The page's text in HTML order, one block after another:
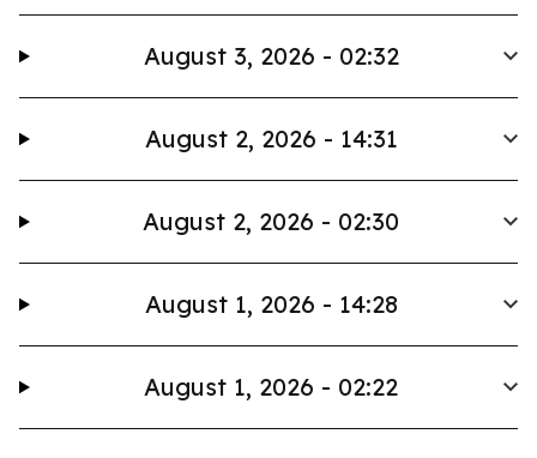
August 3, 2026 - 02:32
August 2, 2026 - 14:31
August 2, 2026 - 02:30
August 1, 2026 - 14:28
August 1, 2026 - 02:22